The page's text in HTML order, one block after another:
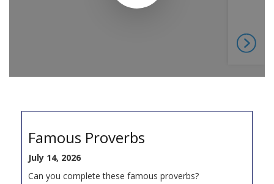
Famous Proverbs
July 14, 2026
Can you complete these famous proverbs?